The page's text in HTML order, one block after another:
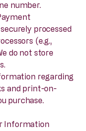
number.
processed
(e.g.,
do not store
regarding
and print-on-
purchase.
Information